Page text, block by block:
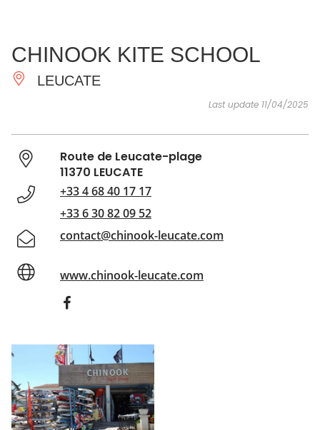
ESSENTIAL
AND
DO
INSPIRATIONS AGENDA
CHINOOK KITE SCHOOL
LEUCATE
Last update 11/04/2025
Route de Leucate-plage
11370 LEUCATE
+33 4 68 40 17 17
+33 6 30 82 09 52
contact@chinook-leucate.com
www.chinook-leucate.com